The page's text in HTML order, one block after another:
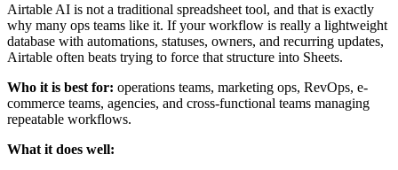
Airtable AI is not a traditional spreadsheet tool, and that is exactly
why many ops teams like it. If your workflow is really a lightweight
database with automations, statuses, owners, and recurring updates,
Airtable often beats trying to force that structure into Sheets.
Who it is best for: operations teams, marketing ops, RevOps, e-
commerce teams, agencies, and cross-functional teams managing
repeatable workflows.
What it does well: